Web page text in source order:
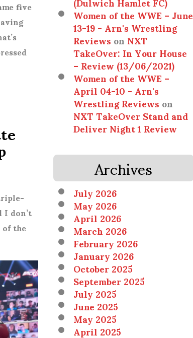
five
don’t
the
Women of the WWE – June
13-19 - Arn's Wrestling
ReviewsonNXT
TakeOver: In Your House
– Review (13/06/2021)
Women of the WWE –
April 04-10 - Arn's
Wrestling Reviewson
NXT TakeOver Stand and
Deliver Night 1 Review
Archives
July 2026
May 2026
April 2026
March 2026
February 2026
January 2026
October 2025
September 2025
July 2025
June 2025
May 2025
April 2025